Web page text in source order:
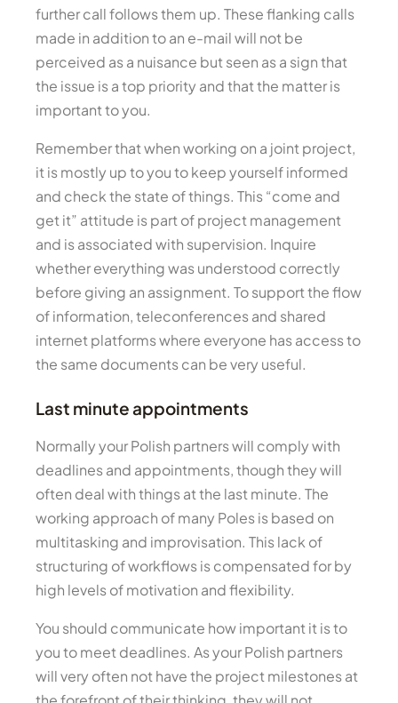
further call follows them up. These flanking calls
made in addition to an e-mail will not be
perceived as a nuisance but seen as a sign that
the issue is a top priority and that the matter is
important to you.
Remember that when working on a joint project,
it is mostly up to you to keep yourself informed
and check the state of things. This “come and
get it” attitude is part of project management
and is associated with supervision. Inquire
whether everything was understood correctly
before giving an assignment. To support the flow
of information, teleconferences and shared
internet platforms where everyone has access to
the same documents can be very useful.
Last minute appointments
Normally your Polish partners will comply with
deadlines and appointments, though they will
often deal with things at the last minute. The
working approach of many Poles is based on
multitasking and improvisation. This lack of
structuring of workflows is compensated for by
high levels of motivation and flexibility.
You should communicate how important it is to
you to meet deadlines. As your Polish partners
will very often not have the project milestones at